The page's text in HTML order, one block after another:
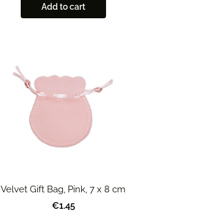
Add to cart
Velvet Gift Bag, Pink, 7 x 8 cm
€1.45